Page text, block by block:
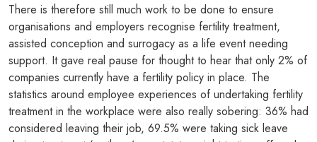
There is therefore still much work to be done to ensure
organisations and employers recognise fertility treatment,
assisted conception and surrogacy as a life event needing
support. It gave real pause for thought to hear that only 2% of
companies currently have a fertility policy in place. The
statistics around employee experiences of undertaking fertility
treatment in the workplace were also really sobering: 36% had
considered leaving their job, 69.5% were taking sick leave